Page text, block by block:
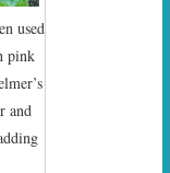
used
pink
and